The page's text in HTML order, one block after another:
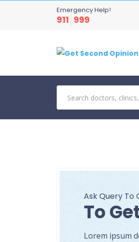
Emergency Help!
911 999
Ask Query To
To
Lorem ipsum